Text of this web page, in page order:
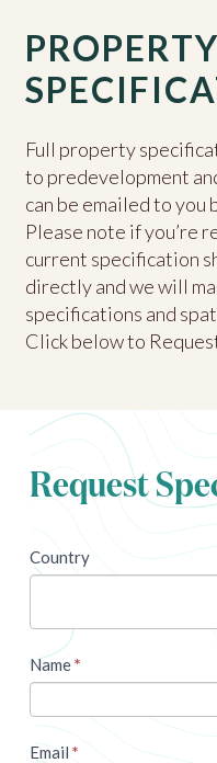
PROPERTY
Full property
to predevelopment
can be emailed to you
Please note if you’re
current specification
directly and we will
specifications and
Click below to
Request
newsletter
Country
Name*
Email*